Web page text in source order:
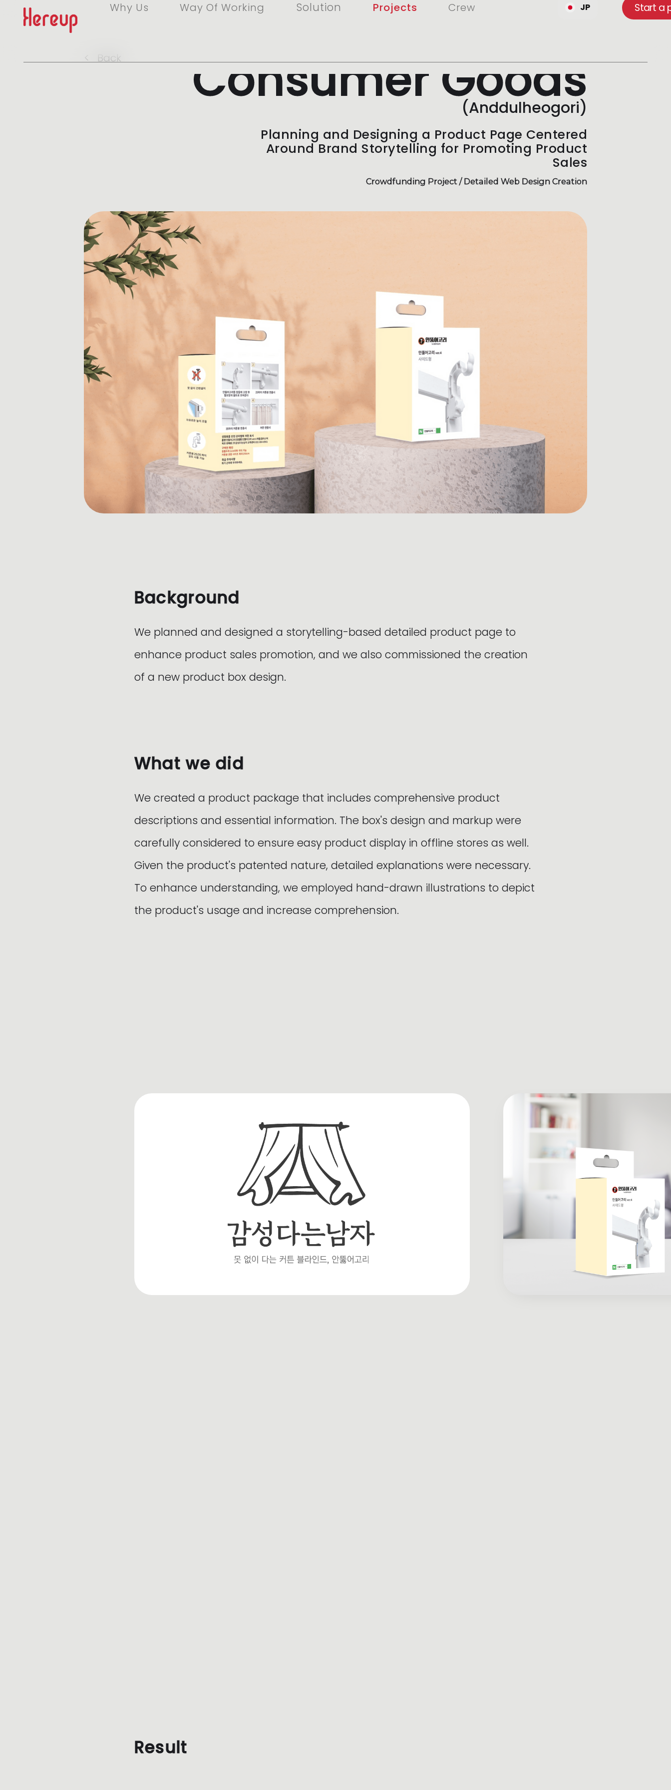
Why Us Way Of Working Solution Projects Crew JP Start a
< Back Consumer Goods
(Anddulheogori)
Planning and Designing a Product Page Centered
Around Brand Storytelling for Promoting Product
Sales
Crowdfunding Project / Detailed Web Design Creation
Background
We planned and designed a storytelling-based detailed product page to
enhance product sales promotion, and we also commissioned the creation
of a new product box design.
What we did
We created a product package that includes comprehensive product
descriptions and essential information. The box's design and markup were
carefully considered to ensure easy product display in offline stores as well.
Given the product's patented nature, detailed explanations were necessary.
To enhance understanding, we employed hand-drawn illustrations to depict
the product's usage and increase comprehension.
Result